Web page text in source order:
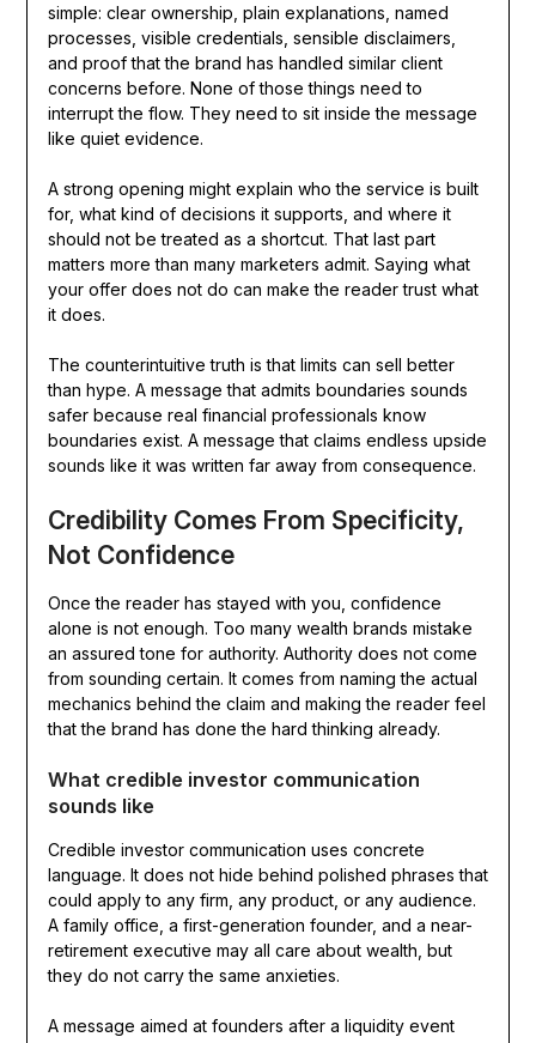
simple: clear ownership, plain explanations, named
processes, visible credentials, sensible disclaimers,
and proof that the brand has handled similar client
concerns before. None of those things need to
interrupt the flow. They need to sit inside the message
like quiet evidence.
A strong opening might explain who the service is built
for, what kind of decisions it supports, and where it
should not be treated as a shortcut. That last part
matters more than many marketers admit. Saying what
your offer does not do can make the reader trust what
it does.
The counterintuitive truth is that limits can sell better
than hype. A message that admits boundaries sounds
safer because real financial professionals know
boundaries exist. A message that claims endless upside
sounds like it was written far away from consequence.
Credibility Comes From Specificity,
Not Confidence
Once the reader has stayed with you, confidence
alone is not enough. Too many wealth brands mistake
an assured tone for authority. Authority does not come
from sounding certain. It comes from naming the actual
mechanics behind the claim and making the reader feel
that the brand has done the hard thinking already.
What credible investor communication
sounds like
Credible investor communication uses concrete
language. It does not hide behind polished phrases that
could apply to any firm, any product, or any audience.
A family office, a first-generation founder, and a near-
retirement executive may all care about wealth, but
they do not carry the same anxieties.
A message aimed at founders after a liquidity event